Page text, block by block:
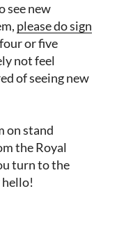
see new
please do sign
or five
not feel
of seeing new
on stand
the Royal
turn to the
hello!